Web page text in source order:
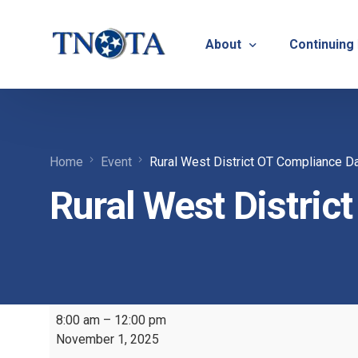
About
Bylaws & Operating
TNOTA Leadership
Open Volunteer Positions
Continuing
TNOTA
Host a
Home Event Rural West District OT Compliance
Rural West
8:00 am – 12:00 pm
November 1, 2025